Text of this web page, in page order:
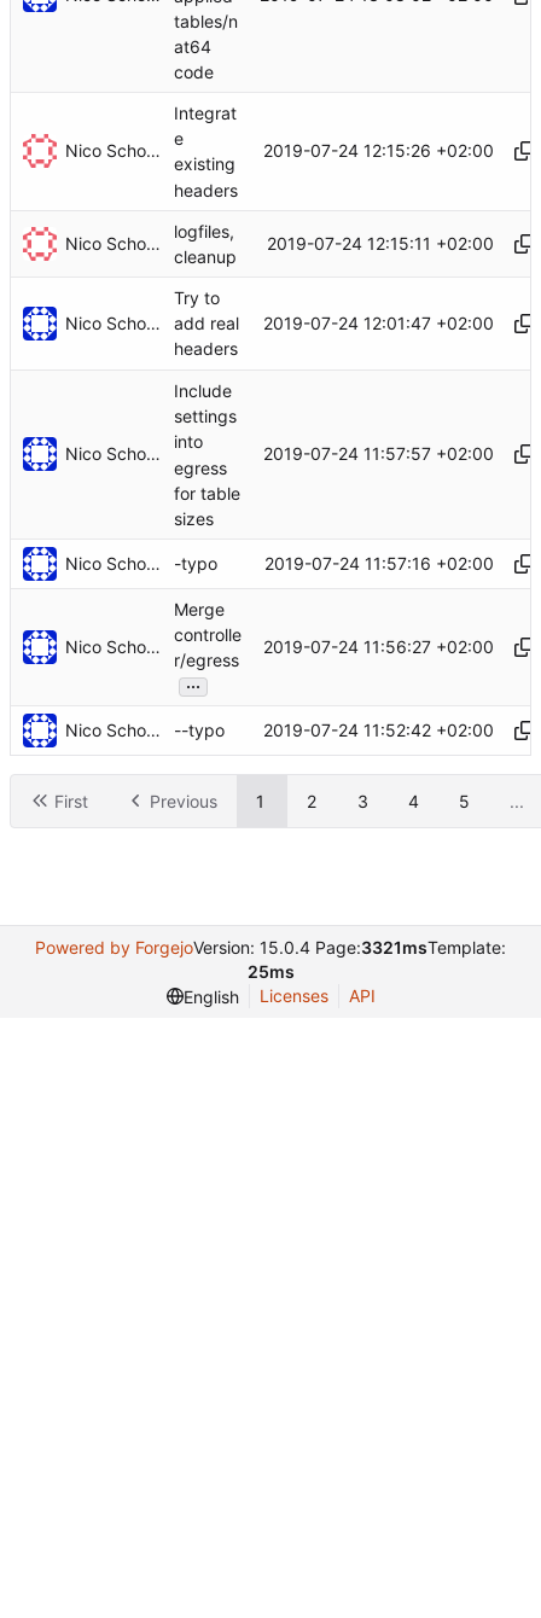
tables/n
at64
code
Nico Schottelius
Integrat
e
existing
headers
2019-07-24 12:15:26 +02:00
Nico Schottelius
logfiles,
cleanup
2019-07-24 12:15:11 +02:00
Nico Schottelius
Try to
add real
headers
2019-07-24 12:01:47 +02:00
Nico Schottelius
Include
settings
into
egress
for table
sizes
2019-07-24 11:57:57 +02:00
Nico Schottelius -typo 2019-07-24 11:57:16 +02:00
Nico Schottelius
Merge
controlle
r/egress
...
2019-07-24 11:56:27 +02:00
Nico Schottelius --typo 2019-07-24 11:52:42 +02:00
First Previous 1 2 3 4 5 ...
Powered by ForgejoVersion: 15.0.4 Page:3321msTemplate:
25ms
English
Licenses API